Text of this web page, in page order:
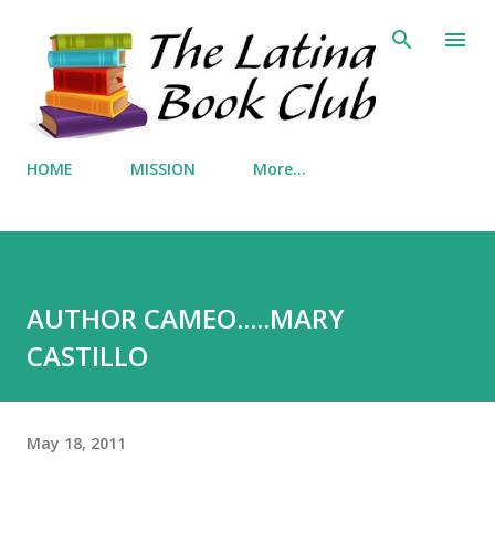
Skip to main content
HOME MISSION More…
AUTHOR CAMEO.....MARY
CASTILLO
May 18, 2011